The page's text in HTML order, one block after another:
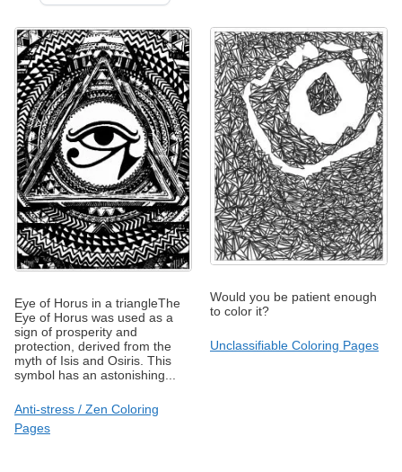
Eye of Horus in a triangleThe
Eye of Horus was used as a
sign of prosperity and
protection, derived from the
myth of Isis and Osiris. This
symbol has an astonishing...
Anti-stress / Zen Coloring
Pages
Would you be patient enough
to color it?
Unclassifiable Coloring Pages